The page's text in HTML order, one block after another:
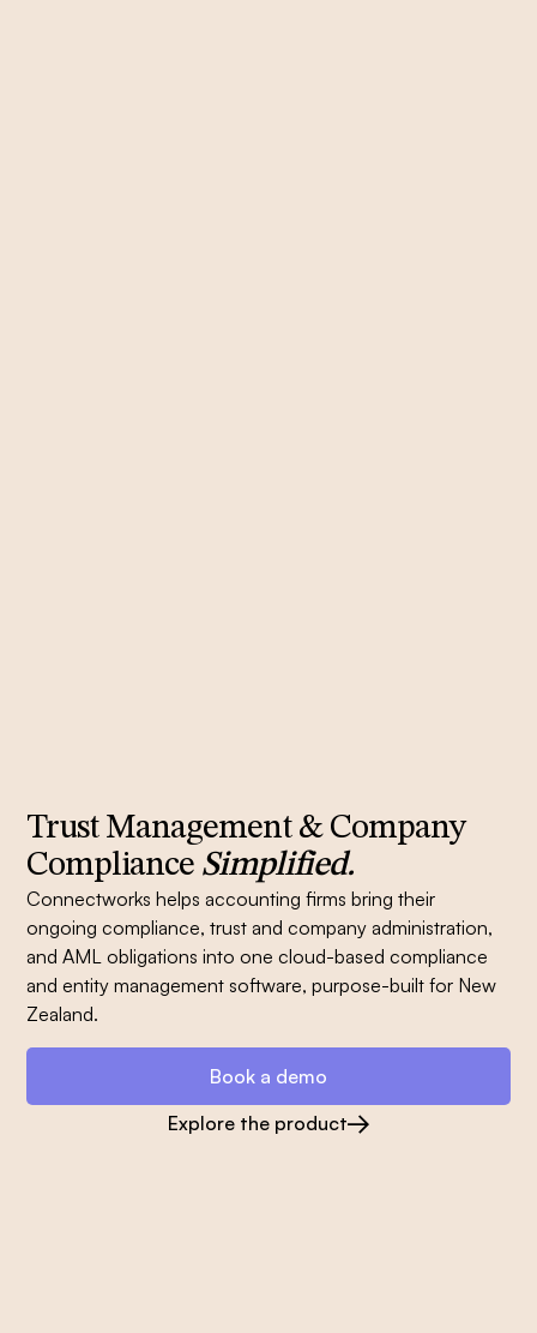
Trust Management & Company
Compliance Simplified.
Connectworks helps accounting firms bring their
ongoing compliance, trust and company administration,
and AML obligations into one cloud-based compliance
and entity management software, purpose-built for New
Zealand.
Book a demo
Explore the product